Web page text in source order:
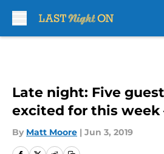
Late night: Five
excited for this week
By Matt Moore | Jun 3, 2019